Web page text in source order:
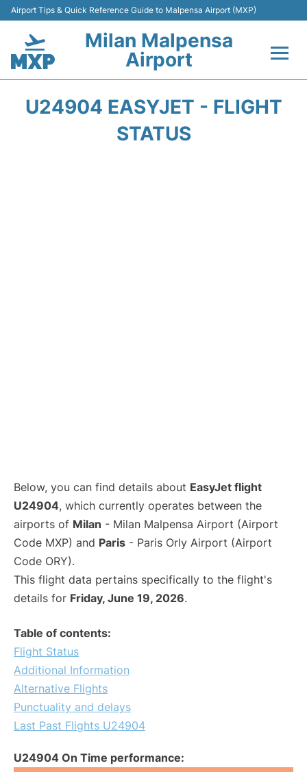
Airport Tips & Quick Reference Guide to Malpensa Airport (MXP)
Milan Malpensa
Airport
U24904 EASYJET - FLIGHT
STATUS
Below, you can find details about EasyJet flight
U24904, which currently operates between the
airports of Milan - Milan Malpensa Airport (Airport
Code MXP) and Paris - Paris Orly Airport (Airport
Code ORY).
This flight data pertains specifically to the flight's
details for Friday, June 19, 2026.
Table of contents:
Flight Status
Additional Information
Alternative Flights
Punctuality and delays
Last Past Flights U24904
U24904 On Time performance: